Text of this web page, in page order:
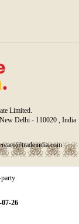
Limited.
Delhi - 110020 , India
07-26